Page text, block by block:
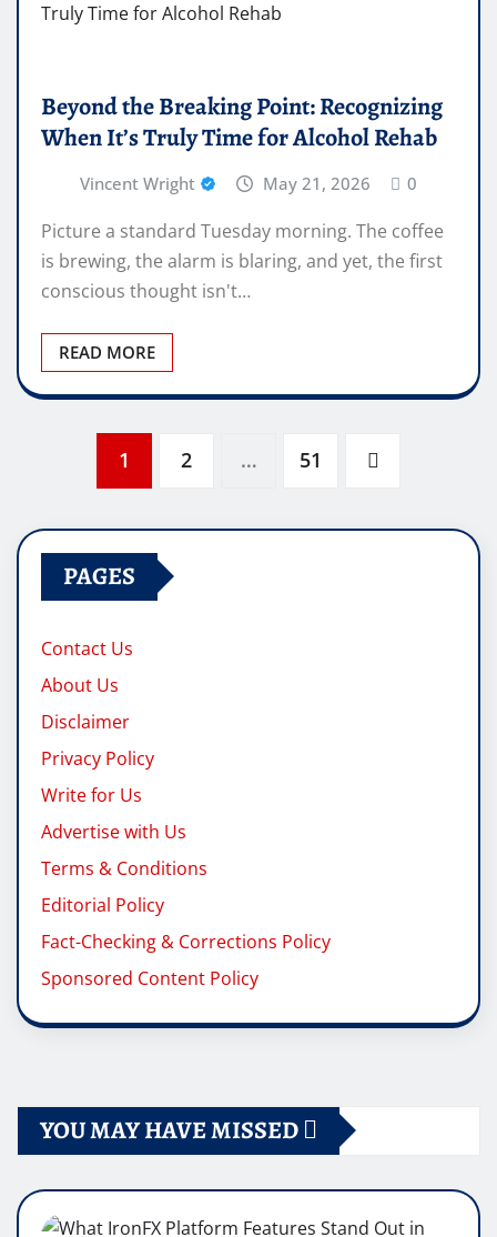
Beyond the Breaking Point: Recognizing
When It’s Truly Time for Alcohol Rehab
Vincent Wright May 21, 2026 0
Picture a standard Tuesday morning. The coffee
is brewing, the alarm is blaring, and yet, the first
conscious thought isn't…
READ MORE
pagination
1 2 … 51
PAGES
Contact Us
About Us
Disclaimer
Privacy Policy
Write for Us
Advertise with Us
Terms & Conditions
Editorial Policy
Fact-Checking & Corrections Policy
Sponsored Content Policy
YOU MAY HAVE MISSED